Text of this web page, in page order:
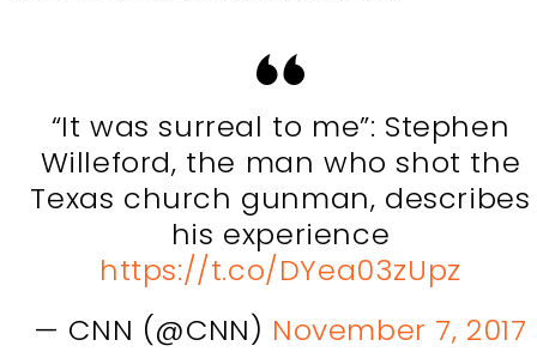
“It was surreal to me”: Stephen
Willeford, the man who shot the
Texas church gunman, describes
his experience
https://t.co/DYea03zUpz
— CNN (@CNN) November 7, 2017